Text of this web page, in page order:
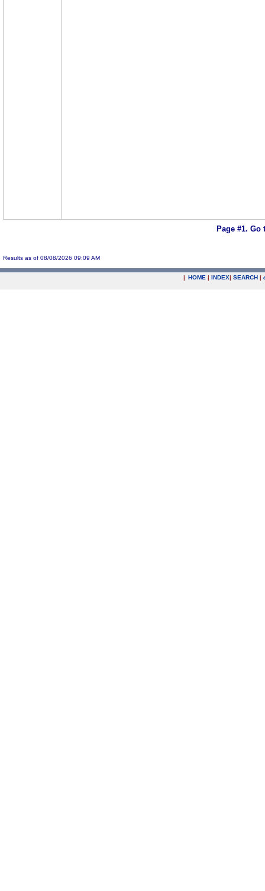
Page #1. Go
Results as of 08/08/2026 09:09 AM
| HOME | INDEX| SEARCH |